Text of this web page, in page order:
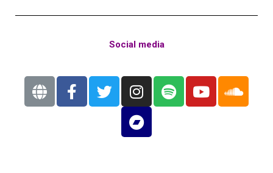
Social media